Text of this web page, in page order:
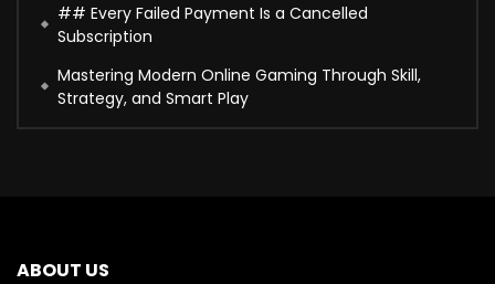
## Every Failed Payment Is a Cancelled
Subscription
Mastering Modern Online Gaming Through Skill,
Strategy, and Smart Play
ABOUT US